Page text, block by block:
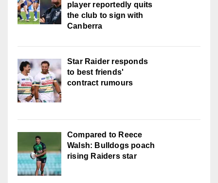
player reportedly quits
the club to sign with
Canberra
Star Raider responds
to best friends'
contract rumours
Compared to Reece
Walsh: Bulldogs poach
rising Raiders star